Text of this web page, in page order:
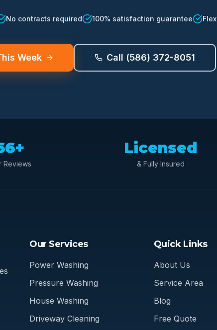
No contracts required 100% satisfaction guarantee
Week Call (586) 372-8051
Reviews
Licensed
& Fully Insured
Our Services
Power Washing
Pressure Washing
House Washing
Driveway Cleaning
Quick Links
About Us
Service Area
Blog
Free Quote